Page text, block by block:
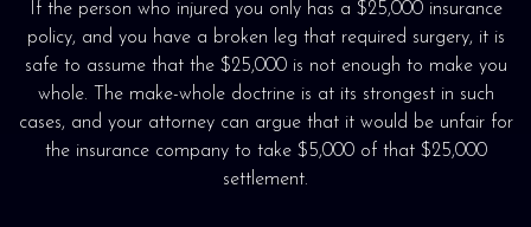
If the person who injured you only has a $25,000 insurance
policy, and you have a broken leg that required surgery, it is
safe to assume that the $25,000 is not enough to make you
whole. The make-whole doctrine is at its strongest in such
cases, and your attorney can argue that it would be unfair for
the insurance company to take $5,000 of that $25,000
settlement.